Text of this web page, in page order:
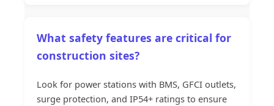
What safety features are critical for
construction sites?
Look for power stations with BMS, GFCI outlets,
surge protection, and IP54+ ratings to ensure